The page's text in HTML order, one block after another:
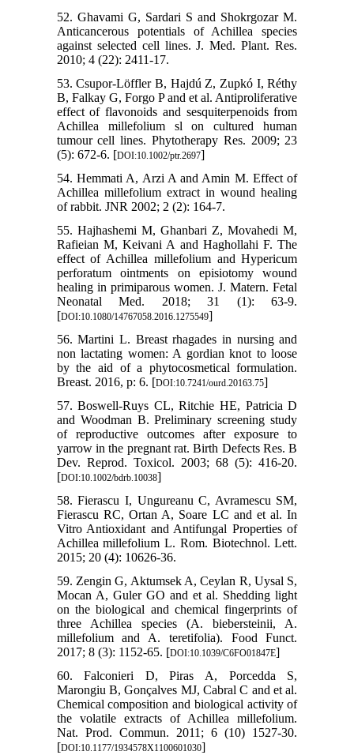
52. Ghavami G, Sardari S and Shokrgozar M.
Anticancerous potentials of Achillea species
against selected cell lines. J. Med. Plant. Res.
2010; 4 (22): 2411-17.
53. Csupor‐Löffler B, Hajdú Z, Zupkó I, Réthy
B, Falkay G, Forgo P and et al. Antiproliferative
effect of flavonoids and sesquiterpenoids from
Achillea millefolium sl on cultured human
tumour cell lines. Phytotherapy Res. 2009; 23
(5): 672-6. [DOI:10.1002/ptr.2697]
54. Hemmati A, Arzi A and Amin M. Effect of
Achillea millefolium extract in wound healing
of rabbit. JNR 2002; 2 (2): 164-7.
55. Hajhashemi M, Ghanbari Z, Movahedi M,
Rafieian M, Keivani A and Haghollahi F. The
effect of Achillea millefolium and Hypericum
perforatum ointments on episiotomy wound
healing in primiparous women. J. Matern. Fetal
Neonatal Med. 2018; 31 (1): 63-9.
[DOI:10.1080/14767058.2016.1275549]
56. Martini L. Breast rhagades in nursing and
non lactating women: A gordian knot to loose
by the aid of a phytocosmetical formulation.
Breast. 2016, p: 6. [DOI:10.7241/ourd.20163.75]
57. Boswell‐Ruys CL, Ritchie HE, Patricia D
and Woodman B. Preliminary screening study
of reproductive outcomes after exposure to
yarrow in the pregnant rat. Birth Defects Res. B
Dev. Reprod. Toxicol. 2003; 68 (5): 416-20.
[DOI:10.1002/bdrb.10038]
58. Fierascu I, Ungureanu C, Avramescu SM,
Fierascu RC, Ortan A, Soare LC and et al. In
Vitro Antioxidant and Antifungal Properties of
Achillea millefolium L. Rom. Biotechnol. Lett.
2015; 20 (4): 10626-36.
59. Zengin G, Aktumsek A, Ceylan R, Uysal S,
Mocan A, Guler GO and et al. Shedding light
on the biological and chemical fingerprints of
three Achillea species (A. biebersteinii, A.
millefolium and A. teretifolia). Food Funct.
2017; 8 (3): 1152-65. [DOI:10.1039/C6FO01847E]
60. Falconieri D, Piras A, Porcedda S,
Marongiu B, Gonçalves MJ, Cabral C and et al.
Chemical composition and biological activity of
the volatile extracts of Achillea millefolium.
Nat. Prod. Commun. 2011; 6 (10) 1527-30.
[DOI:10.1177/1934578X1100601030]